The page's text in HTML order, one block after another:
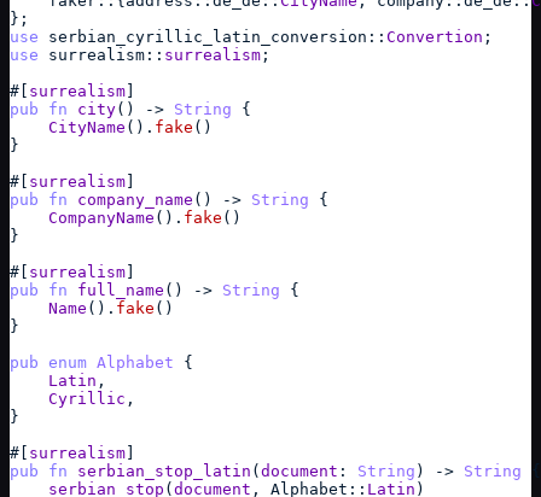
} ;
use
serbian_cyrillic_latin_conversion :: Convertion ;
use
surrealism :: surrealism ;
# surrealism
pub
fn city( ) -> String
{
CityName ( ) . fake ( )
}
# surrealism
pub
fn company_name ( ) -> String
{
CompanyName ( ) . fake ( )
}
# surrealism
pub
fn full_name ( ) -> String
{
Name ( ) . fake ( )
}
pub enum Alphabet
{
Latin ,
Cyrillic ,
}
# surrealism
pub
fn serbian_stop_latin ( document : String ) -> String
{
serbian_stop ( document , Alphabet :: Latin )